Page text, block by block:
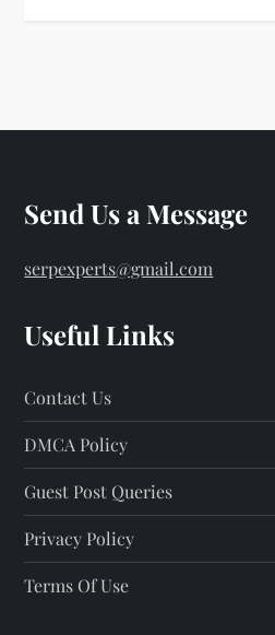
Send Us a Message
serpexperts@gmail.com
Useful Links
Contact Us
DMCA Policy
Guest Post Queries
Privacy Policy
Terms Of Use